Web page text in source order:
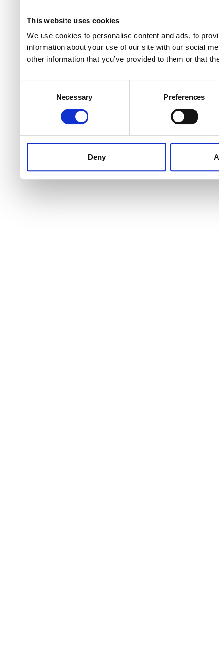
This website uses cookies
We use cookies to personalise content and ads, to
information about your use of our site with our social
other information that you’ve provided to them or that
Necessary Preferences
Deny